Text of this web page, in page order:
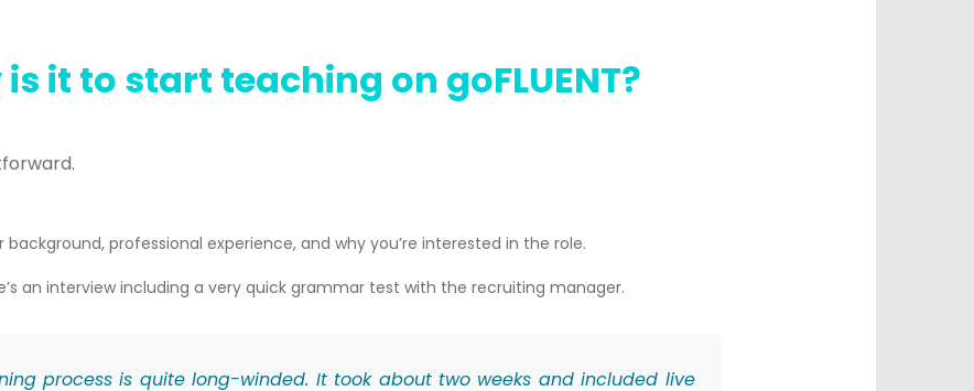
it to start teaching on goFLUENT?
professional experience, and why you’re interested in the role.
an interview including a very quick grammar test with the recruiting manager.
process is quite long-winded. It took about two weeks and included live